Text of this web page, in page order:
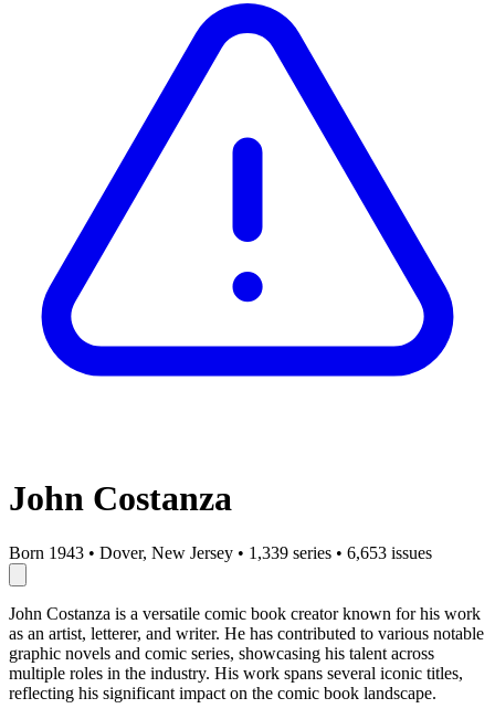
John Costanza
Born 1943 • Dover, New Jersey • 1,339 series • 6,653 issues
John Costanza is a versatile comic book creator known for his work
as an artist, letterer, and writer. He has contributed to various notable
graphic novels and comic series, showcasing his talent across
multiple roles in the industry. His work spans several iconic titles,
reflecting his significant impact on the comic book landscape.